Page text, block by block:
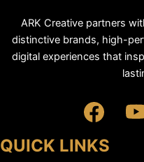
ARK Creative partners
distinctive brands, high-
digital experiences that
QUICK LINKS